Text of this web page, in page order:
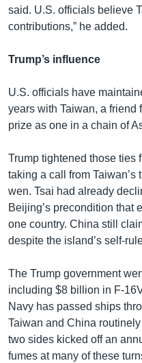
said. U.S. officials believe
contributions,” he added.
Trump’s influence
U.S. officials have
years with Taiwan, a friend
prize as one in a chain of
Trump tightened those ties
taking a call from Taiwan’s
wen. Tsai had already
Beijing’s precondition that
one country. China still
despite the island’s self-
The Trump government
including $8 billion in F-
Navy has passed ships
Taiwan and China
two sides kicked off an
fumes at many of these